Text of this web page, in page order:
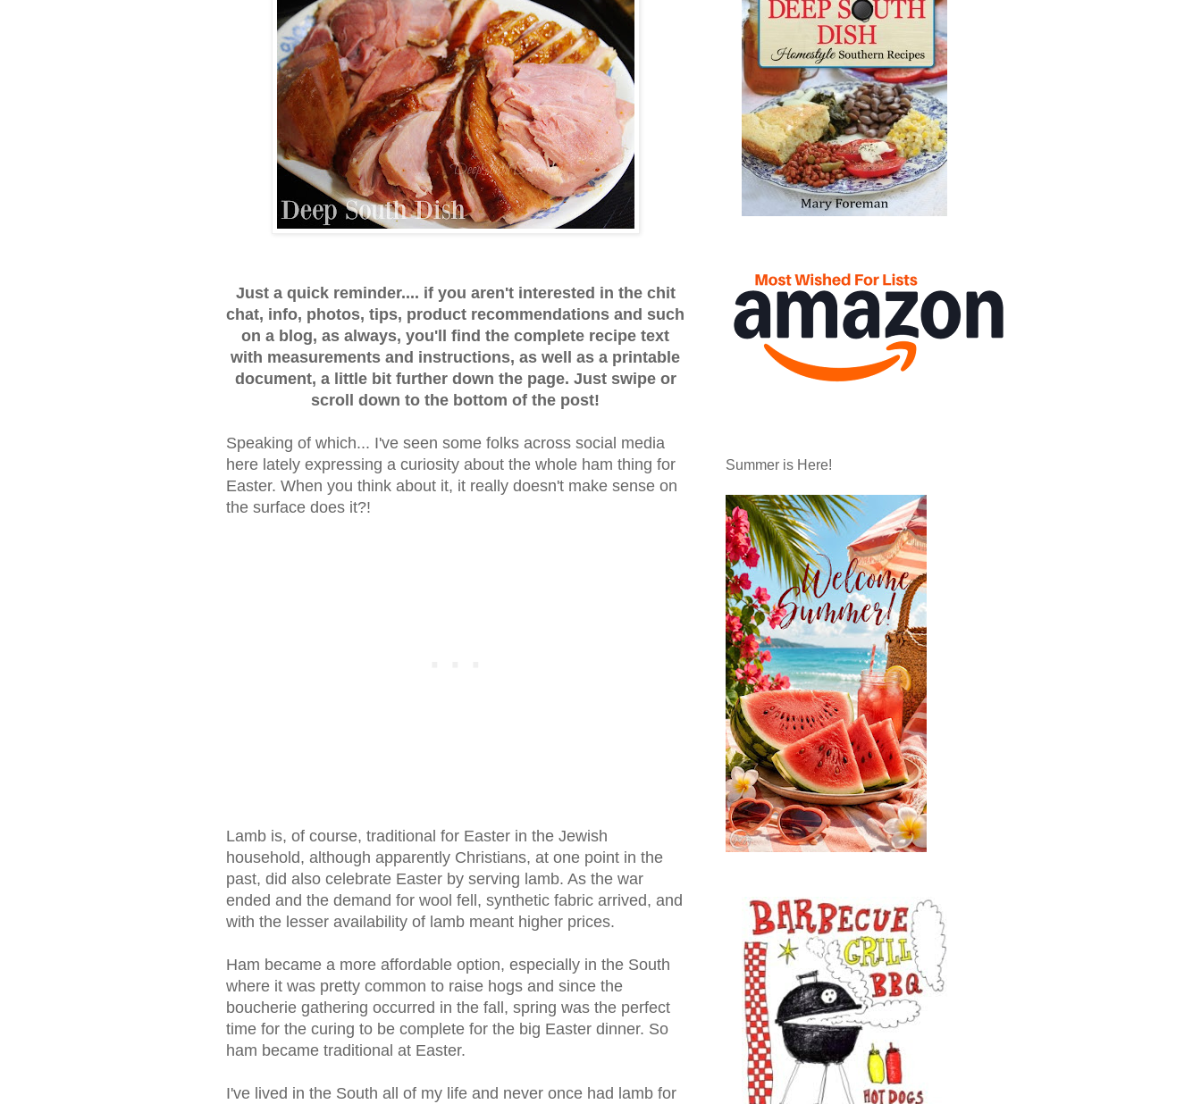
Just a quick reminder.... if you aren't interested in the chit
chat, info, photos, tips, product recommendations and such
on a blog, as always, you'll find the complete recipe text
with measurements and instructions, as well as a printable
document, a little bit further down the page. Just swipe or
scroll down to the bottom of the post!
Speaking of which... I've seen some folks across social media
here lately expressing a curiosity about the whole ham thing for
Easter. When you think about it, it really doesn't make sense on
the surface does it?!
Lamb is, of course, traditional for Easter in the Jewish
household, although apparently Christians, at one point in the
past, did also celebrate Easter by serving lamb. As the war
ended and the demand for wool fell, synthetic fabric arrived, and
with the lesser availability of lamb meant higher prices.
Ham became a more affordable option, especially in the South
where it was pretty common to raise hogs and since the
boucherie gathering occurred in the fall, spring was the perfect
time for the curing to be complete for the big Easter dinner. So
ham became traditional at Easter.
I've lived in the South all of my life and never once had lamb for
Summer is Here!